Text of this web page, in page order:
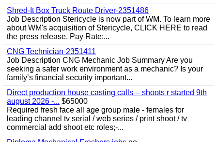
Shred-It Box Truck Route Driver-2351486
Job Description Stericycle is now part of WM. To learn more
about WM's acquisition of Stericycle, CLICK HERE to read
the press release. Pay Rate:...
CNG Technician-2351411
Job Description CNG Mechanic Job Summary Are you
seeking a safer work environment as a mechanic? Is your
family’s financial security important...
Direct production house casting calls -- shoots r started 9th
august 2026 -... $65000
Required fresh face all age group male - females for
leading channel tv serial / web series / print shoot / tv
commercial add shoot etc roles;-...